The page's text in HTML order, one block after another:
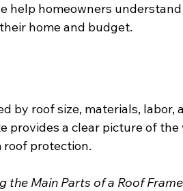
help homeowners
home and budget.
by roof size, materials, labor,
provides a clear picture of
protection.
the Main Parts of a Roof Frame